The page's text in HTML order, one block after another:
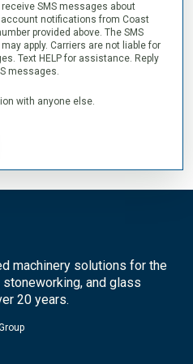
SMS messages about
notifications from Coast
provided above. The SMS
apply. Carriers are not liable for
Text HELP for assistance. Reply
messages.
with anyone else.
machinery solutions for the
and glass
20 years.